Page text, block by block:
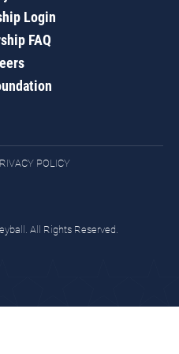
Login
FAQ
POLICY
All Rights Reserved.